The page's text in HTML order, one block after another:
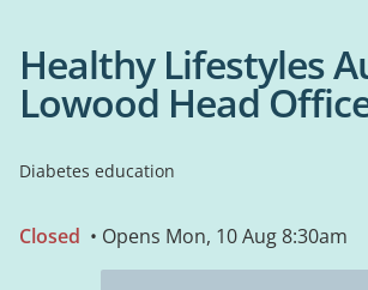
Healthy Lifestyles
Lowood Head
Diabetes education
Closed • Opens Mon, 10 Aug 8:30am